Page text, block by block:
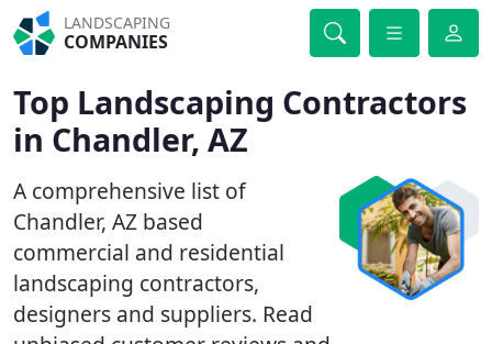
LANDSCAPING
COMPANIES
Top Landscaping Contractors
in Chandler, AZ
A comprehensive list of
Chandler, AZ based
commercial and residential
landscaping contractors,
designers and suppliers. Read